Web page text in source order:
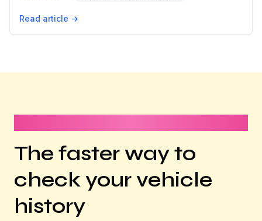
Read article →
The faster way to
check your vehicle
history